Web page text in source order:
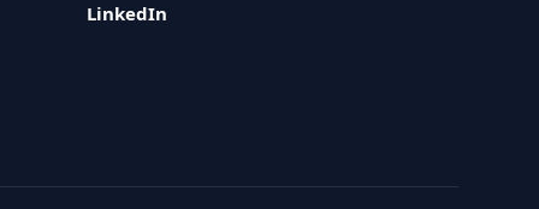
LinkedIn